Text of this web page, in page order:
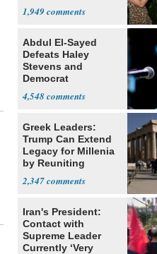
1,949
Abdul El-Sayed
Defeats Haley
Stevens and
Democrat
4,548
Greek Leaders:
Trump Can Extend
Legacy for Millenia
by Reuniting
2,347
Iran's President:
Contact with
Supreme Leader
Currently ‘Very